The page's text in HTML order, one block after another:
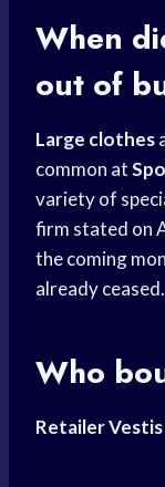
When
out of
Large clothes
common at
variety of
firm stated on
the coming
already
Who
Retailer